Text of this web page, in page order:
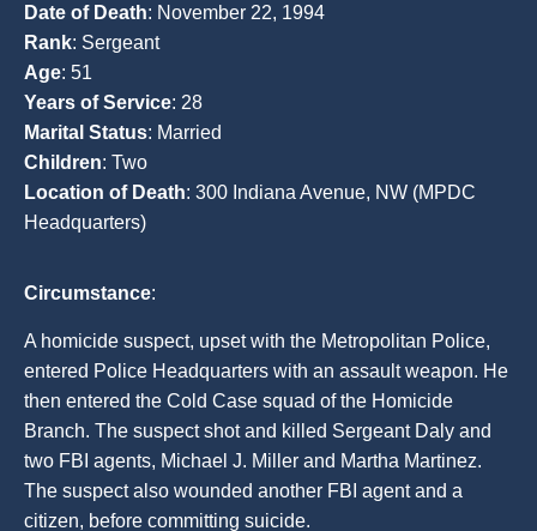
Date of Death: November 22, 1994
Rank: Sergeant
Age: 51
Years of Service: 28
Marital Status: Married
Children: Two
Location of Death: 300 Indiana Avenue, NW (MPDC
Headquarters)
Circumstance:
A homicide suspect, upset with the Metropolitan Police,
entered Police Headquarters with an assault weapon. He
then entered the Cold Case squad of the Homicide
Branch. The suspect shot and killed Sergeant Daly and
two FBI agents, Michael J. Miller and Martha Martinez.
The suspect also wounded another FBI agent and a
citizen, before committing suicide.